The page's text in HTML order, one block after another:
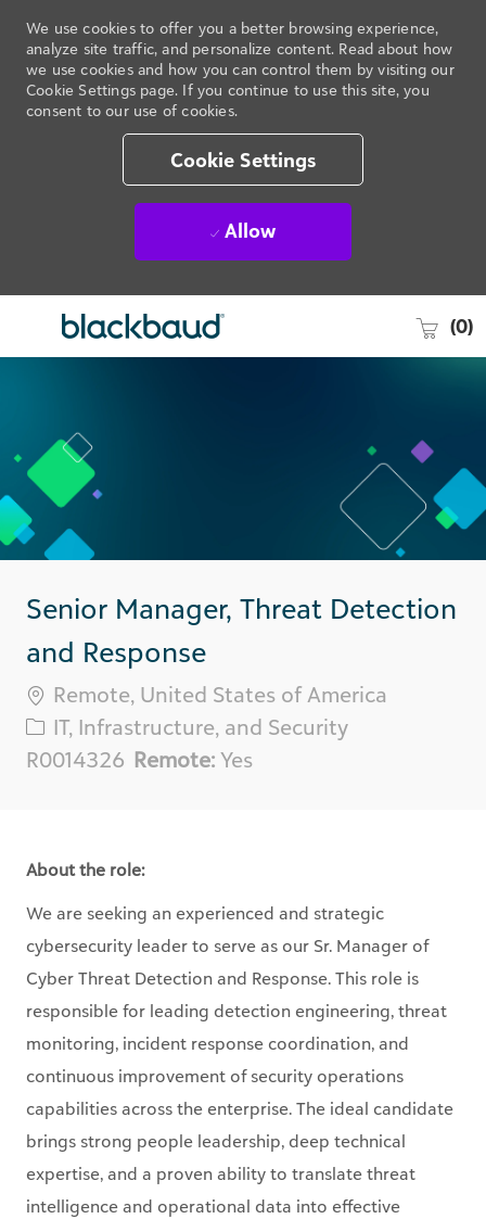
We use cookies to offer you a better browsing experience,
analyze site traffic, and personalize content. Read about how
we use cookies and how you can control them by visiting our
Cookie Settings page. If you continue to use this site, you
consent to our use of cookies.
Cookie Settings
Allow
(0)
Senior Manager, Threat Detection
and Response
Location
Remote, United States of America
Category
IT, Infrastructure, and Security
Req
R0014326 Remote: Yes
About the role:
We are seeking an experienced and strategic
cybersecurity leader to serve as our Sr. Manager of
Cyber Threat Detection and Response. This role is
responsible for leading detection engineering, threat
monitoring, incident response coordination, and
continuous improvement of security operations
capabilities across the enterprise. The ideal candidate
brings strong people leadership, deep technical
expertise, and a proven ability to translate threat
intelligence and operational data into effective